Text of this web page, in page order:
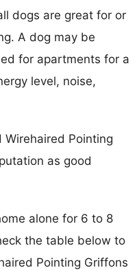
dogs are great for or
A dog may be
for apartments for a
level, noise,
Pointing
as good
alone for 6 to 8
the table below to
Pointing Griffons